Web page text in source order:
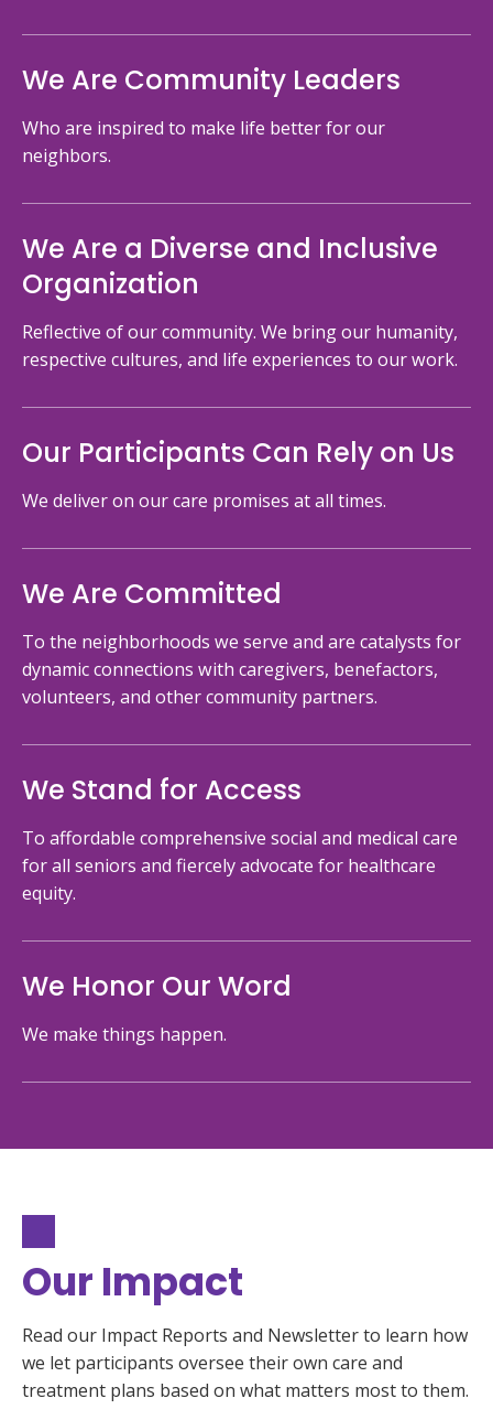
We Are Community Leaders
Who are inspired to make life better for our
neighbors.
We Are a Diverse and Inclusive
Organization
Reflective of our community. We bring our humanity,
respective cultures, and life experiences to our work.
Our Participants Can Rely on Us
We deliver on our care promises at all times.
We Are Committed
To the neighborhoods we serve and are catalysts for
dynamic connections with caregivers, benefactors,
volunteers, and other community partners.
We Stand for Access
To affordable comprehensive social and medical care
for all seniors and fiercely advocate for healthcare
equity.
We Honor Our Word
We make things happen.
Our Impact
Read our Impact Reports and Newsletter to learn how
we let participants oversee their own care and
treatment plans based on what matters most to them.